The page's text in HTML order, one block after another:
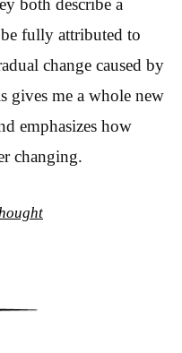
both describe a
fully attributed to
change caused by
gives me a whole new
emphasizes how
changing.